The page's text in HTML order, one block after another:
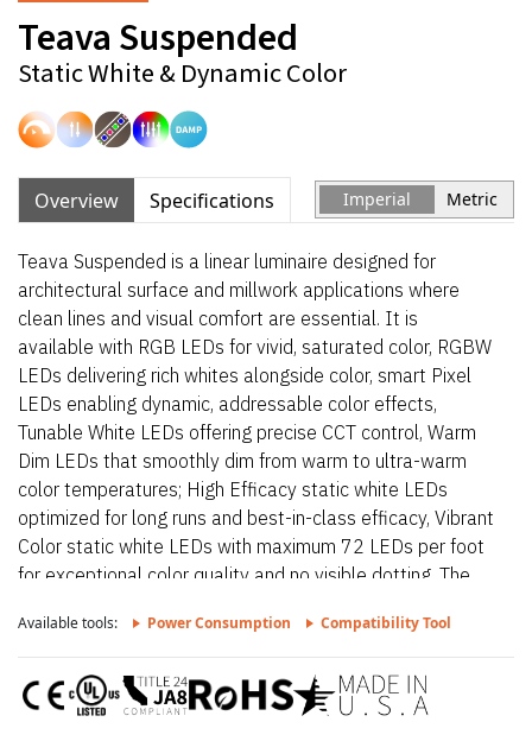
Teava Suspended
Static White & Dynamic Color
Overview Specifications Imperial Metric
Teava Suspended is a linear luminaire designed for
architectural surface and millwork applications where
clean lines and visual comfort are essential. It is
available with RGB LEDs for vivid, saturated color, RGBW
LEDs delivering rich whites alongside color, smart Pixel
LEDs enabling dynamic, addressable color effects,
Tunable White LEDs offering precise CCT control, Warm
Dim LEDs that smoothly dim from warm to ultra-warm
color temperatures; High Efficacy static white LEDs
optimized for long runs and best-in-class efficacy, Vibrant
Color static white LEDs with maximum 72 LEDs per foot
for exceptional color quality and no visible dotting. The
lens and supports linked runs for continuous lines of light.
Additional highlights include Extruded aluminum linear
suspension system, 24VDC Class 2 fixtures made to
order up to 232”, Class 2 listed for damp locations.
Available tools: Power Consumption Compatibility Tool